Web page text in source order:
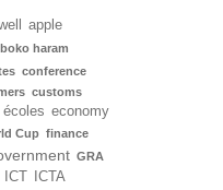
apple
boko haram
conference
customs
écoles economy
Cup finance
GRA
ICT
ICTA